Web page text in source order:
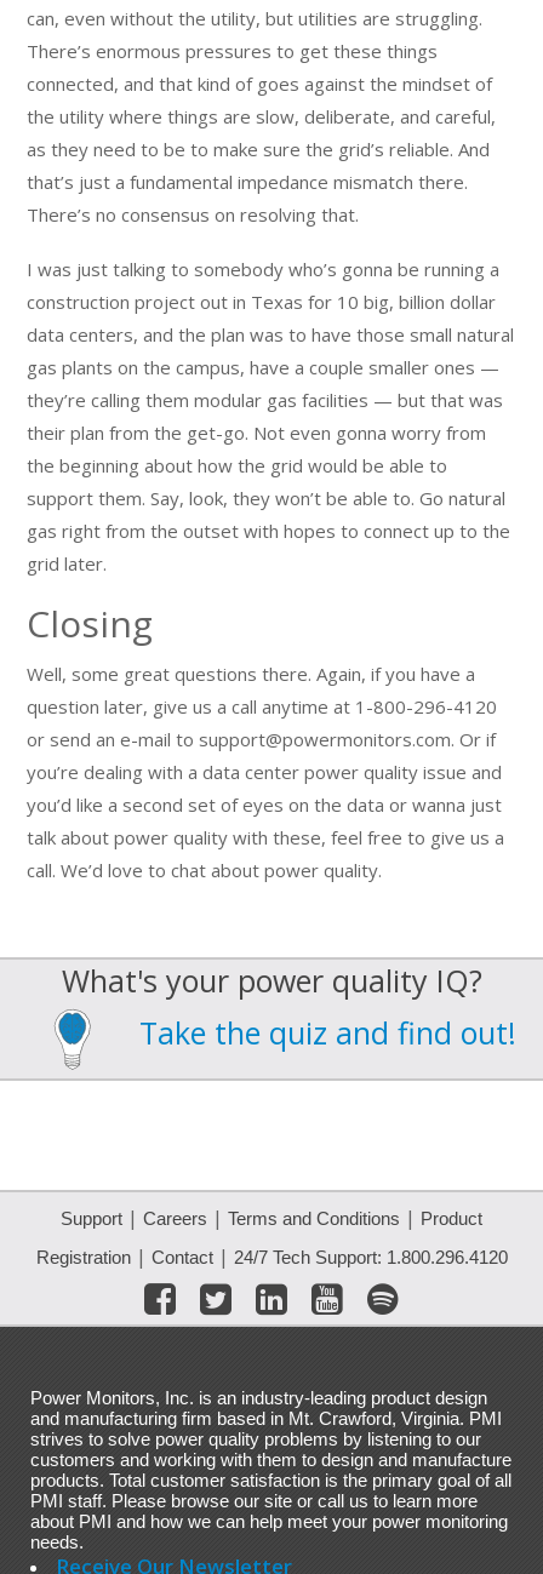
can, even without the utility, but utilities are struggling.
There’s enormous pressures to get these things
connected, and that kind of goes against the mindset of
the utility where things are slow, deliberate, and careful,
as they need to be to make sure the grid’s reliable. And
that’s just a fundamental impedance mismatch there.
There’s no consensus on resolving that.
I was just talking to somebody who’s gonna be running a
construction project out in Texas for 10 big, billion dollar
data centers, and the plan was to have those small natural
gas plants on the campus, have a couple smaller ones —
they’re calling them modular gas facilities — but that was
their plan from the get-go. Not even gonna worry from
the beginning about how the grid would be able to
support them. Say, look, they won’t be able to. Go natural
gas right from the outset with hopes to connect up to the
grid later.
Closing
Well, some great questions there. Again, if you have a
question later, give us a call anytime at 1-800-296-4120
or send an e-mail to support@powermonitors.com. Or if
you’re dealing with a data center power quality issue and
you’d like a second set of eyes on the data or wanna just
talk about power quality with these, feel free to give us a
call. We’d love to chat about power quality.
What's your power quality IQ?
Take the quiz and find out!
Support | Careers | Terms and Conditions | Product
Registration| Contact| 24/7 Tech Support: 1.800.296.4120
Power Monitors, Inc. is an industry-leading product design
and manufacturing firm based in Mt. Crawford, Virginia. PMI
strives to solve power quality problems by listening to our
customers and working with them to design and manufacture
products. Total customer satisfaction is the primary goal of all
PMI staff. Please browse our site or call us to learn more
about PMI and how we can help meet your power monitoring
needs.
Receive Our Newsletter